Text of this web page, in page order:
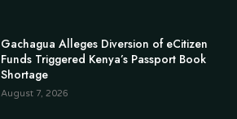
Gachagua Alleges Diversion of eCitizen
Funds Triggered Kenya’s Passport Book
Shortage
August 7, 2026